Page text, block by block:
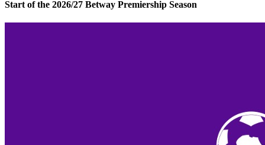
Start of the 2026/27 Betway Premiership Season